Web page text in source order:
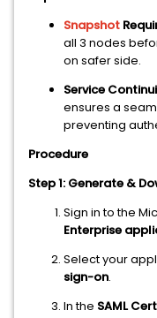
Snapshot
all 3 nodes
on safer side.
Service
ensures a
preventing
Procedure
Step 1: Generate &
Sign in to the
Enterprise
Select your
sign-on.
In the SAML